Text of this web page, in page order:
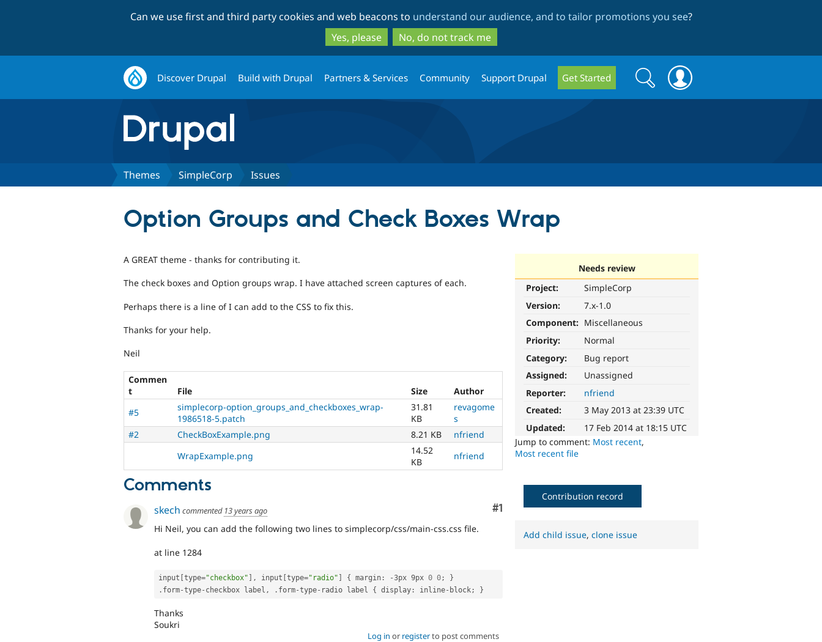
to
main
content
to
search
Can we use first and third party cookies and web beacons to understand our audience, and to tailor promotions you see?
Yes, please
No, do not track me
Discover Drupal Build with Drupal Partners & Services Community Support Drupal Get Started
Search
form
Search
Themes SimpleCorp Issues
Option Groups and Check Boxes Wrap
Needs review
Project:
SimpleCorp
Version:
7.x-1.0
Component: Miscellaneous
Priority:
Normal
Category:
Bug report
Assigned:
Unassigned
Reporter:
nfriend
Created:
3 May 2013 at 23:39 UTC
Updated:
17 Feb 2014 at 18:15 UTC
Jump to comment: Most recent,
Most recent file
A GREAT theme - thanks for contributing it.
The check boxes and Option groups wrap. I have attached screen captures of each.
Perhaps there is a line of I can add to the CSS to fix this.
Thanks for your help.
Neil
Commen
t
File Size
Author
#5
simplecorp-option_groups_and_checkboxes_wrap-
1986518-5.patch
31.81
KB
revagome
s
#2
CheckBoxExample.png 8.21 KB
nfriend
WrapExample.png
14.52
KB
nfriend
Comments
Comment
#1
skech commented 13 years ago
Hi Neil, you can add the following two lines to simplecorp/css/main-css.css file.
at line 1284
input type="checkbox" , input type="radio" { margin : -3px 9px 0 0;
}
. form-type- checkbox label , . form-type- radio label { display : inline- block; }
Thanks
Soukri
Log in or registerto post comments
Contribution record
Add child issue,clone issue